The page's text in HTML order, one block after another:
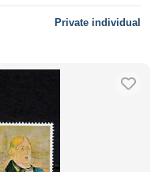
Private individual